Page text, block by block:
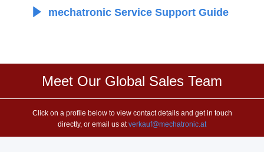
​ mechatronic Service Support Guide
Meet Our Global Sales Team
Click on a profile below to view contact details and get in touch
directly, or email us atverkauf@mechatronic.at